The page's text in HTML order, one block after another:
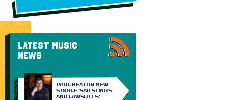
LATEST MUSIC
NEWS
PAUL HEATON NEW
SINGLE ‘SAD SONGS
AND LAWSUITS’